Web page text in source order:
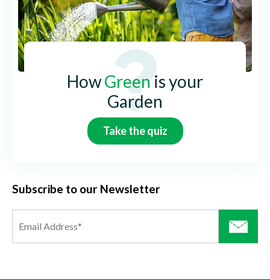
HowGreenis your
Garden
Take the quiz
Subscribe to our Newsletter